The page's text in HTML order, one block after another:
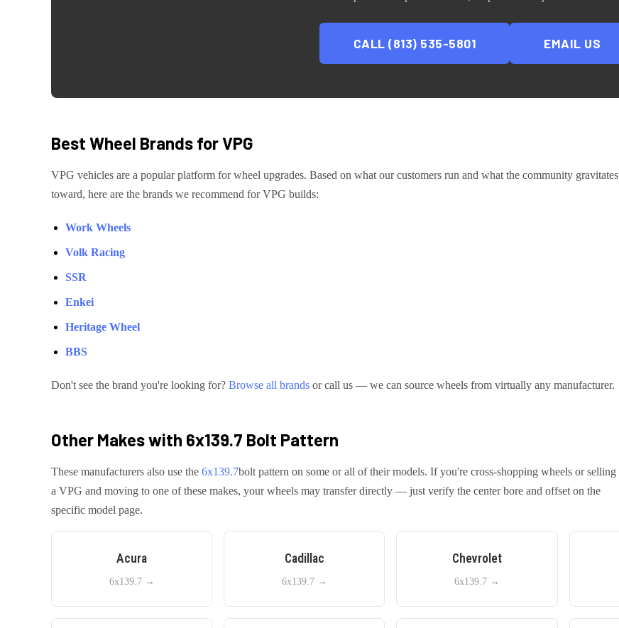
CALL (813) 535-5801 EMAIL US
Best Wheel Brands forVPG
VPG vehicles are a popular platform for wheel upgrades. Based on what our customers run and what the community gravitates
toward, here are the brands we recommend forVPG builds:
Work Wheels
Volk Racing
SSR
Enkei
Heritage Wheel
BBS
Don't see the brand you're looking for? Browse all brands or call us — we can source wheels from virtually any manufacturer.
Other Makes with 6x139.7 Bolt Pattern
These manufacturers also use the 6x139.7bolt pattern on some or all of their models. If you're cross-shopping wheels or selling
a VPG and moving to one of these makes, your wheels may transfer directly — just verify the center bore and offset on the
specific model page.
Acura
6x139.7→
Cadillac
6x139.7→
Chevrolet
6x139.7→